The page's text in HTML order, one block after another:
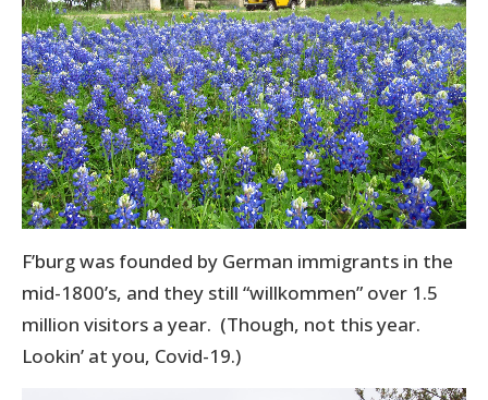
F’burg was founded by German immigrants in the
mid-1800’s, and they still “willkommen” over 1.5
million visitors a year. (Though, not this year.
Lookin’ at you, Covid-19.)